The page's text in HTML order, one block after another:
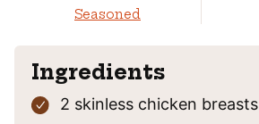
Seasoned
Ingredients
2 skinless chicken breasts